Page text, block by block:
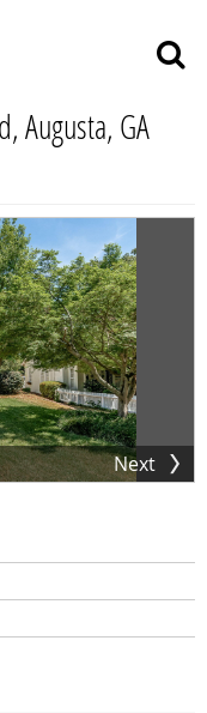
Augusta, GA
Next